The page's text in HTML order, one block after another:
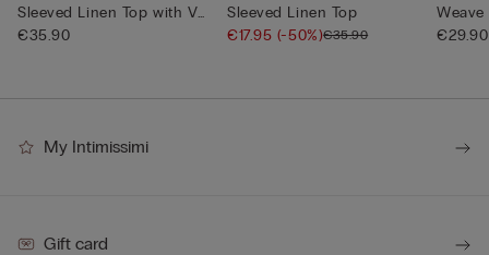
Sleeved Linen Top with V
Neck
€35.90
Sleeved Linen Top
€17.95 (-50%)€35.90
€29.90
My Intimissimi
Gift card